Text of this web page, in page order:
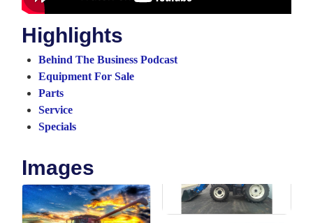
Highlights
Behind The Business Podcast
Equipment For Sale
Parts
Service
Specials
Images